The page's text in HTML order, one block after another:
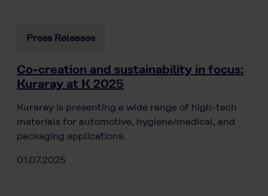
Press Releases
Co-creation and sustainability in focus:
Kuraray at K 2025
Kuraray is presenting a wide range of high-tech
materials for automotive, hygiene/medical, and
packaging applications.
01.07.2025